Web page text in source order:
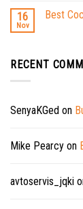
16
Nov
Best
RECENT
SenyaKGed on
Mike Pearcy on
avtoservis_jqki